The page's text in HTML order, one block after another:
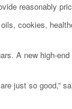
reasonably
cookies,
A new high-
just so good,”